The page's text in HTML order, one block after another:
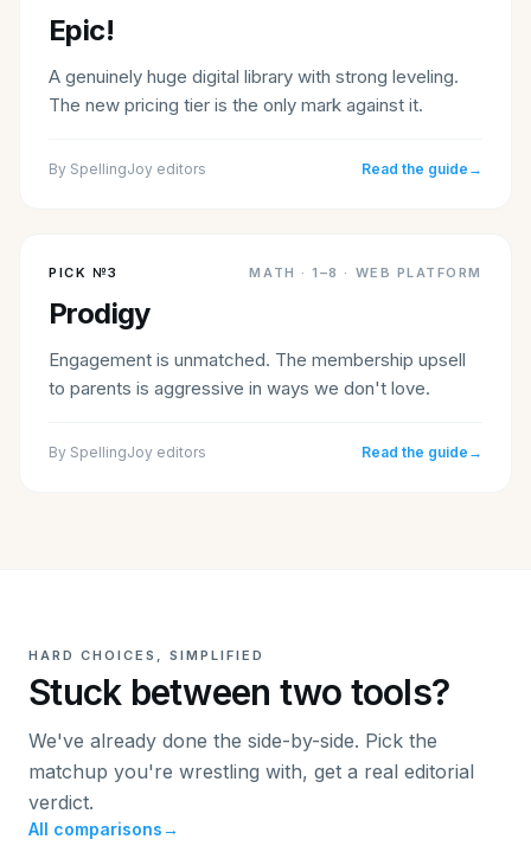
Epic!
A genuinely huge digital library with strong leveling.
The new pricing tier is the only mark against it.
By SpellingJoy editors Read the guide →
PICK №3 MATH ·1–8 · WEB PLATFORM
Prodigy
Engagement is unmatched. The membership upsell
to parents is aggressive in ways we don't love.
By SpellingJoy editors Read the guide →
HARD CHOICES, SIMPLIFIED
Stuck between two tools?
We've already done the side-by-side. Pick the
matchup you're wrestling with, get a real editorial
verdict.
All comparisons→